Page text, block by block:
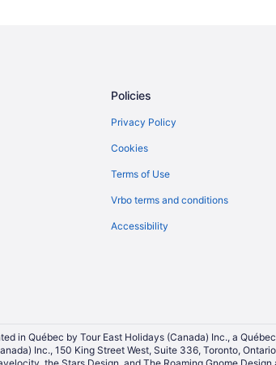
Motels in Manotick
B&B in North Grenville
South Mountain Hotels
Cottages in Spencerville
Policies
Privacy Policy
Cookies
Terms of Use
Vrbo terms and conditions
Accessibility
in Québec by Tour East Holidays (Canada) Inc., a
Inc., 150 King Street West, Suite 336, Toronto,